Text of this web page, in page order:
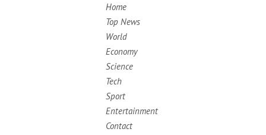
Home
Top News
World
Economy
Science
Tech
Sport
Entertainment
Contact